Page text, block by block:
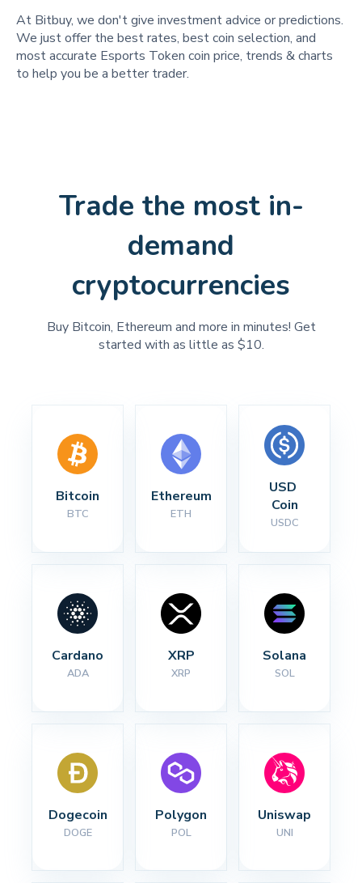
At Bitbuy, we don't give investment advice or predictions.
We just offer the best rates, best coin selection, and
most accurate Esports Token coin price, trends & charts
to help you be a better trader.
Trade the most in-
demand
cryptocurrencies
Buy Bitcoin, Ethereum and more in minutes! Get
started with as little as $10.
Bitcoin
BTC
Ethereum
ETH
USD
Coin
USDC
Cardano
ADA
XRP
XRP
Solana
SOL
Dogecoin
DOGE
Polygon
POL
Uniswap
UNI